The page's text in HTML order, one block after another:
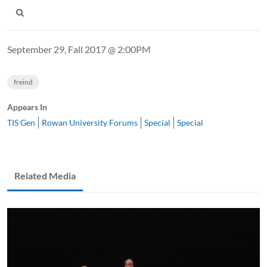
September 29, Fall 2017 @ 2:00PM
freind
Appears In
TIS Gen
Rowan University Forums Special Special
Related Media